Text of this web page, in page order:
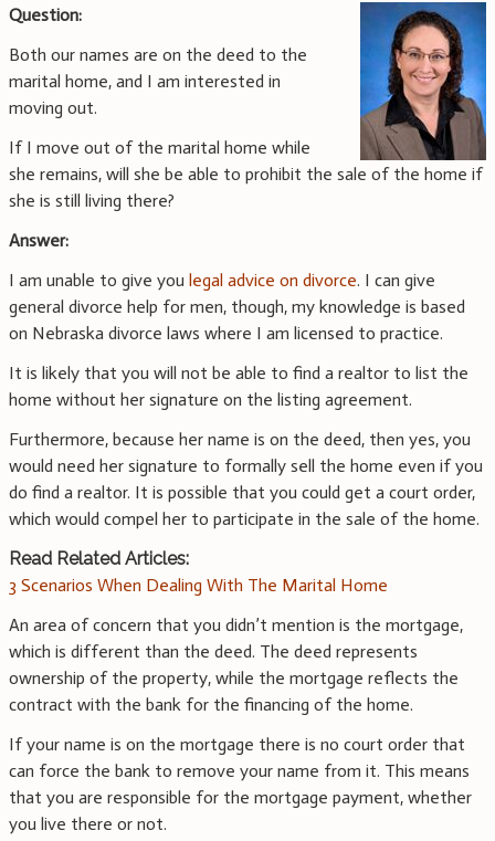
Question:
Both our names are on the deed to the
marital home, and I am interested in
moving out.
If I move out of the marital home while
she remains, will she be able to prohibit the sale of the home if
she is still living there?
Answer:
I am unable to give you legal advice on divorce. I can give
general divorce help for men, though, my knowledge is based
on Nebraska divorce laws where I am licensed to practice.
It is likely that you will not be able to find a realtor to list the
home without her signature on the listing agreement.
Furthermore, because her name is on the deed, then yes, you
would need her signature to formally sell the home even if you
do find a realtor. It is possible that you could get a court order,
which would compel her to participate in the sale of the home.
Read Related Articles:
3 Scenarios When Dealing With The Marital Home
An area of concern that you didn’t mention is the mortgage,
which is different than the deed. The deed represents
ownership of the property, while the mortgage reflects the
contract with the bank for the financing of the home.
If your name is on the mortgage there is no court order that
can force the bank to remove your name from it. This means
that you are responsible for the mortgage payment, whether
you live there or not.